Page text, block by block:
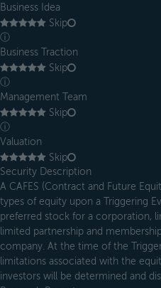
Business Idea
Skip
ⓘ
Business Traction
Skip
ⓘ
Management Team
Skip
ⓘ
Valuation
Skip
Security Description
A CAFES (Contract and Future
types of equity upon a Triggering
preferred stock for a corporation,
limited partnership and
company. At the time of the
limitations associated with the
investors will be determined and